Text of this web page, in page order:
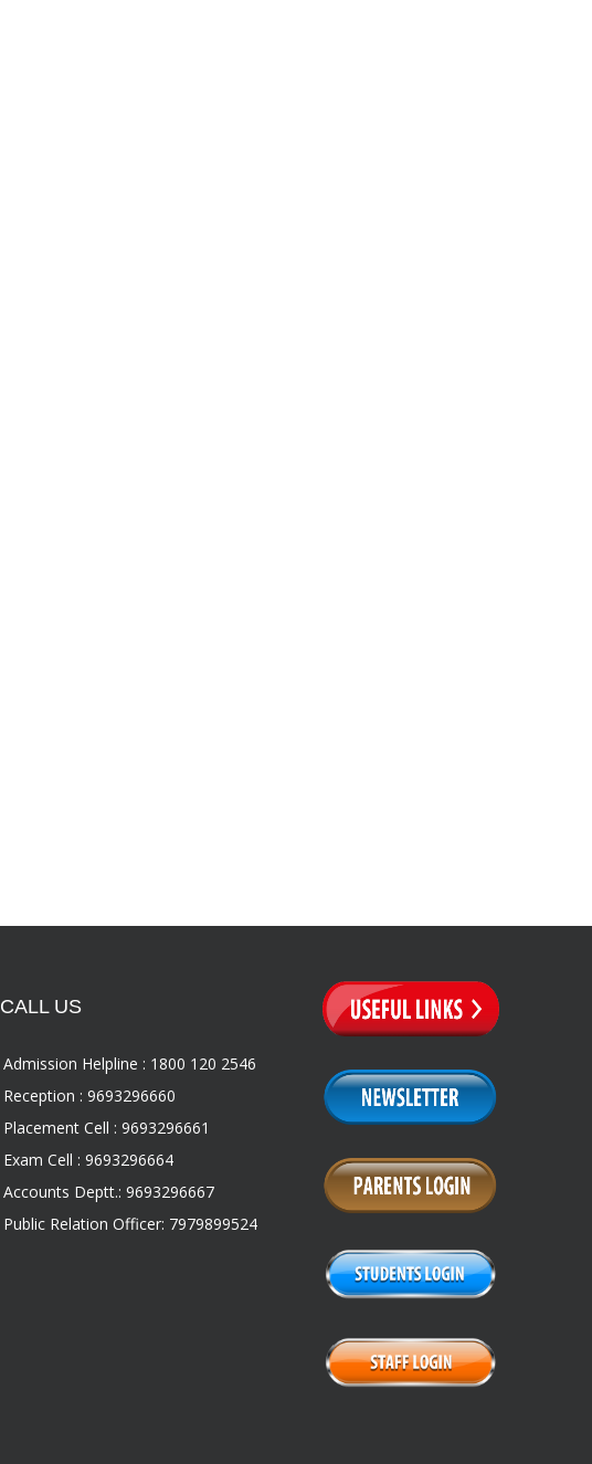
CALL US
Admission Helpline : 1800 120 2546
Reception : 9693296660
Placement Cell : 9693296661
Exam Cell : 9693296664
Accounts Deptt.: 9693296667
Public Relation Officer: 7979899524